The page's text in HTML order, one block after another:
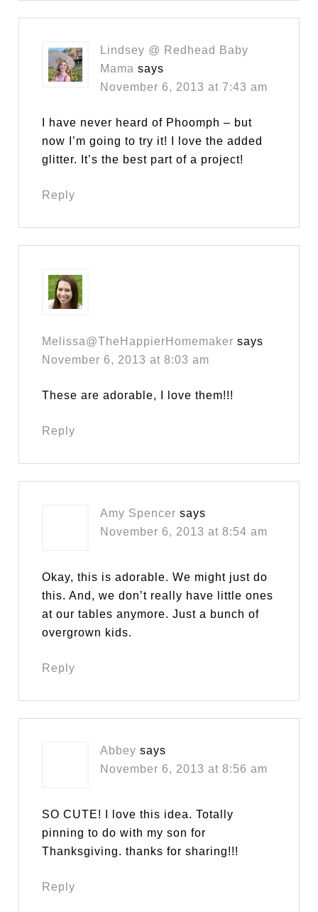
Lindsey @ Redhead Baby
Mama says
November 6, 2013 at 7:43 am
I have never heard of Phoomph – but
now I’m going to try it! I love the added
glitter. It’s the best part of a project!
Reply
Melissa@TheHappierHomemaker says
November 6, 2013 at 8:03 am
These are adorable, I love them!!!
Reply
Amy Spencer says
November 6, 2013 at 8:54 am
Okay, this is adorable. We might just do
this. And, we don’t really have little ones
at our tables anymore. Just a bunch of
overgrown kids.
Reply
Abbey says
November 6, 2013 at 8:56 am
SO CUTE! I love this idea. Totally
pinning to do with my son for
Thanksgiving. thanks for sharing!!!
Reply